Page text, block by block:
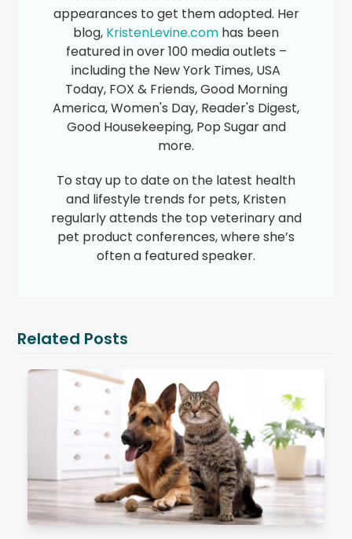
appearances to get them adopted. Her
blog, KristenLevine.com has been
featured in over 100 media outlets –
including the New York Times, USA
Today, FOX & Friends, Good Morning
America, Women's Day, Reader's Digest,
Good Housekeeping, Pop Sugar and
more.
To stay up to date on the latest health
and lifestyle trends for pets, Kristen
regularly attends the top veterinary and
pet product conferences, where she’s
often a featured speaker.
Related Posts